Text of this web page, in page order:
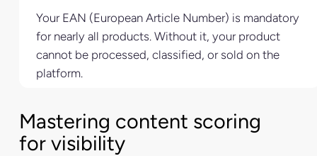
Your EAN (European Article Number) is mandatory
for nearly all products. Without it, your product
cannot be processed, classified, or sold on the
platform.
Mastering content scoring
for visibility